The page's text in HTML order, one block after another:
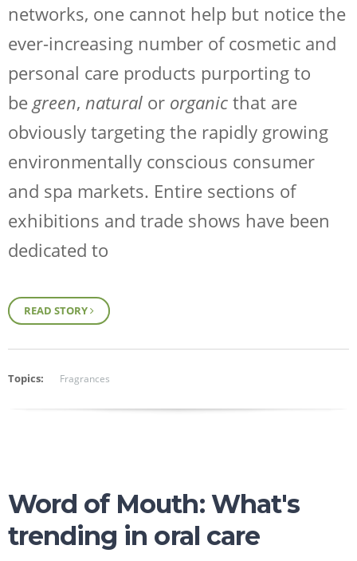
networks, one cannot help but notice the
ever-increasing number of cosmetic and
personal care products purporting to
be green, natural or organic that are
obviously targeting the rapidly growing
environmentally conscious consumer
and spa markets. Entire sections of
exhibitions and trade shows have been
dedicated to
READ STORY
Topics: Fragrances
Word of Mouth: What's
trending in oral care